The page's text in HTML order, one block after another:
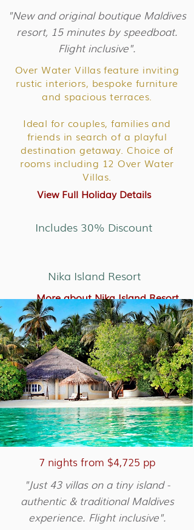
"New and original boutique Maldives
resort, 15 minutes by speedboat.
Flight inclusive".
Over Water Villas feature inviting
rustic interiors, bespoke furniture
and spacious terraces.
Ideal for couples, families and
friends in search of a playful
destination getaway. Choice of
rooms including 12 Over Water
Villas.
View Full Holiday Details
Includes 30% Discount
Nika Island Resort
More about Nika Island Resort
More about Velassaru Maldives
7 nights from $4,725 pp
"Just 43 villas on a tiny island -
authentic & traditional Maldives
experience. Flight inclusive".